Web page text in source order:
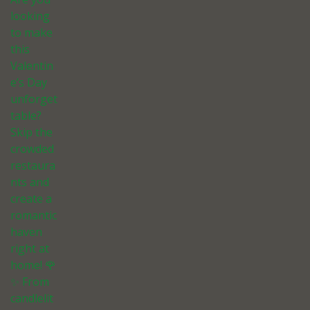
looking
to make
this
Valentin
e’s Day
unforget
table?
Skip the
crowded
restaura
nts and
create a
romantic
haven
right at
home! 🌹
✨ From
candlelit